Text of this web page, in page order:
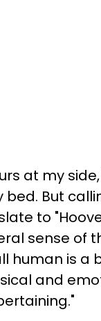
at my
bed. But
to
sense of
human is a
and